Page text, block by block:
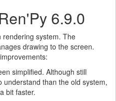
6.9.0
system. The
drawing to the screen.
simplified. Although still
understand than the old system,
bit faster.